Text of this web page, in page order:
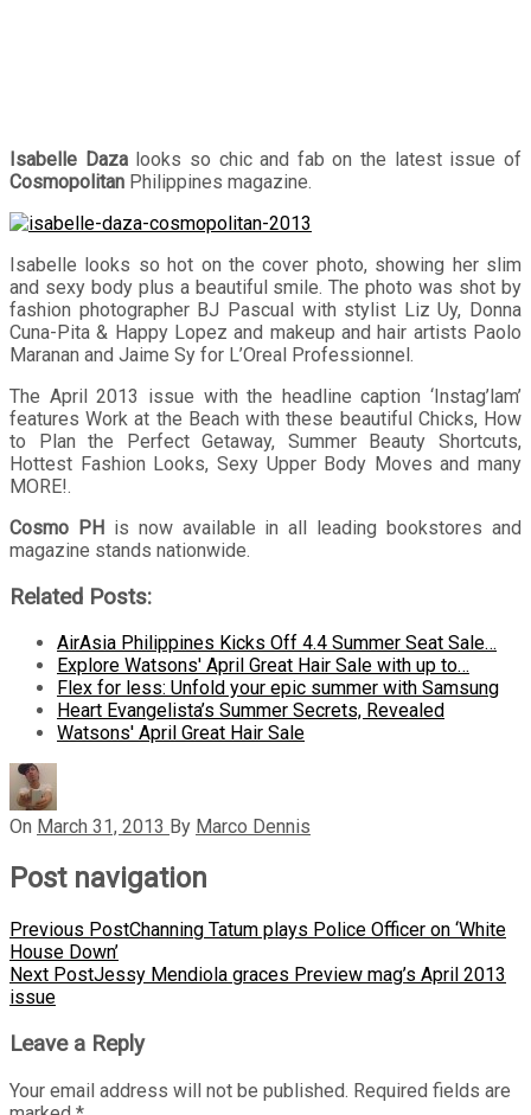
Isabelle Dazalooks so chic and fab on the latest issue of
Cosmopolitan Philippines magazine.
Isabelle looks so hot on the cover photo, showing her slim
and sexy body plus a beautiful smile. The photo was shot by
fashion photographer BJ Pascual with stylist Liz Uy, Donna
Cuna-Pita & Happy Lopez and makeup and hair artists Paolo
Maranan and Jaime Sy for L’Oreal Professionnel.
The April 2013 issue with the headline caption ‘Instag’lam’
features Work at the Beach with these beautiful Chicks, How
to Plan the Perfect Getaway, Summer Beauty Shortcuts,
Hottest Fashion Looks, Sexy Upper Body Moves and many
MORE!.
Cosmo PHis now available in all leading bookstores and
magazine stands nationwide.
Related Posts:
AirAsia Philippines Kicks Off 4.4 Summer Seat Sale…
Explore Watsons' April Great Hair Sale with up to…
Flex for less: Unfold your epic summer with Samsung
Heart Evangelista’s Summer Secrets, Revealed
Watsons' April Great Hair Sale
On March 31, 2013 By Marco Dennis
Post navigation
Previous PostChanning Tatum plays Police Officer on ‘White
House Down’
Next PostJessy Mendiola graces Preview mag’s April 2013
issue
Leave a Reply
Your email address will not be published. Required fields are